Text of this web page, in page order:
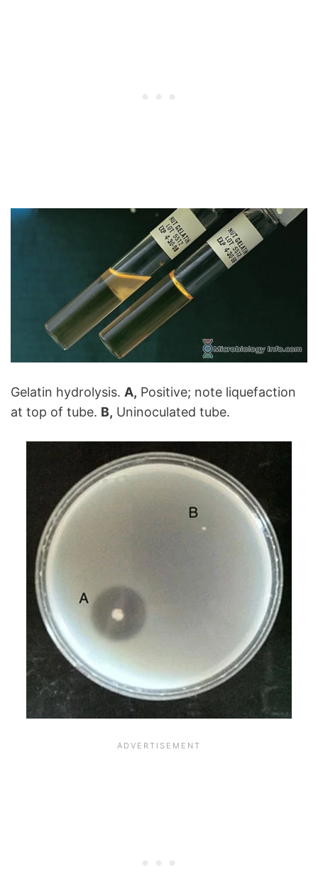
Gelatin hydrolysis. A, Positive; note liquefaction
at top of tube. B, Uninoculated tube.